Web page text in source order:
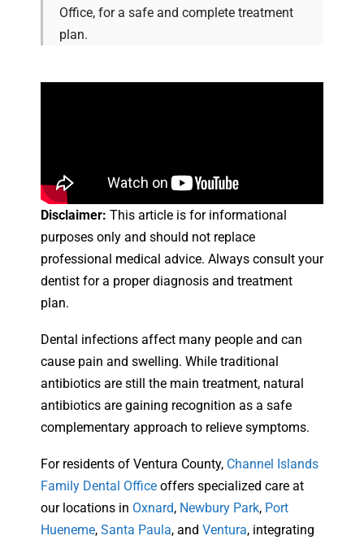
Office, for a safe and complete treatment
plan.
Disclaimer: This article is for informational
purposes only and should not replace
professional medical advice. Always consult your
dentist for a proper diagnosis and treatment
plan.
Dental infections affect many people and can
cause pain and swelling. While traditional
antibiotics are still the main treatment, natural
antibiotics are gaining recognition as a safe
complementary approach to relieve symptoms.
For residents of Ventura County, Channel Islands
Family Dental Office offers specialized care at
our locations in Oxnard, Newbury Park, Port
Hueneme, Santa Paula, and Ventura, integrating